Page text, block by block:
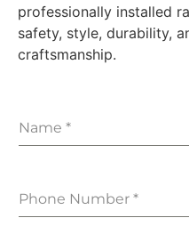
professionally installed
safety, style, durability,
craftsmanship.
Name *
Phone Number *